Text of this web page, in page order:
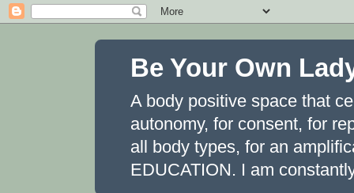
Be Your Own
A body positive space that
autonomy, for consent, for
all body types, for an
EDUCATION. I am